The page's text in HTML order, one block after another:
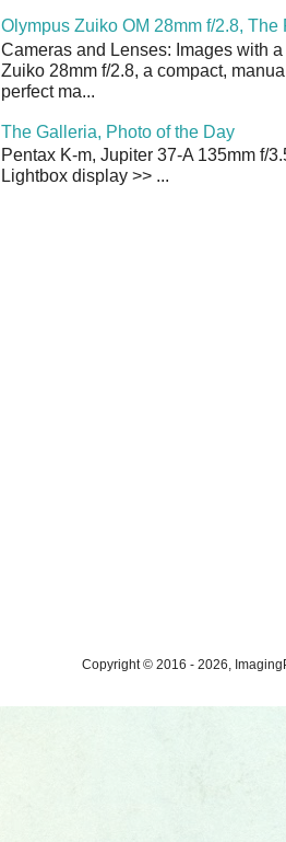
Olympus Zuiko OM 28mm f/2.8, The
Cameras and Lenses: Images with
Zuiko 28mm f/2.8, a compact,
perfect ma...
The Galleria, Photo of the Day
Pentax K-m, Jupiter 37-A 135mm f/
Lightbox display >> ...
Copyright © 2016 - 2026,